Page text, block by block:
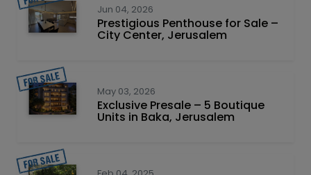
Jun 04, 2026
Prestigious Penthouse for Sale –
City Center, Jerusalem
May 03, 2026
Exclusive Presale – 5 Boutique
Units in Baka, Jerusalem